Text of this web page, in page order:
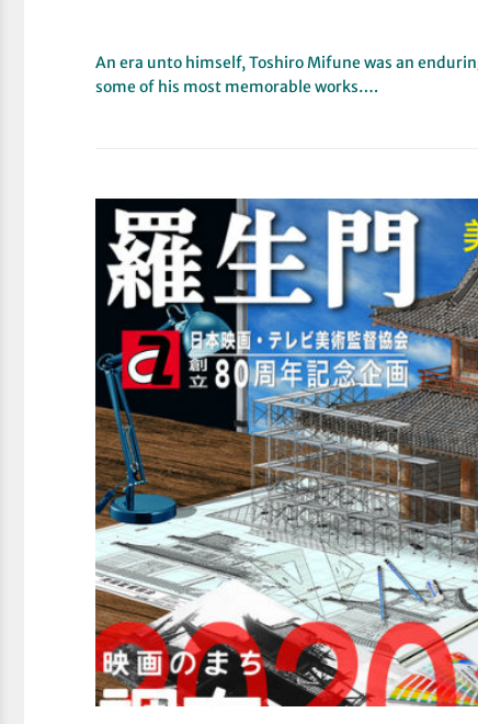
An era unto himself, Toshiro Mifune was an
some of his most memorable works….